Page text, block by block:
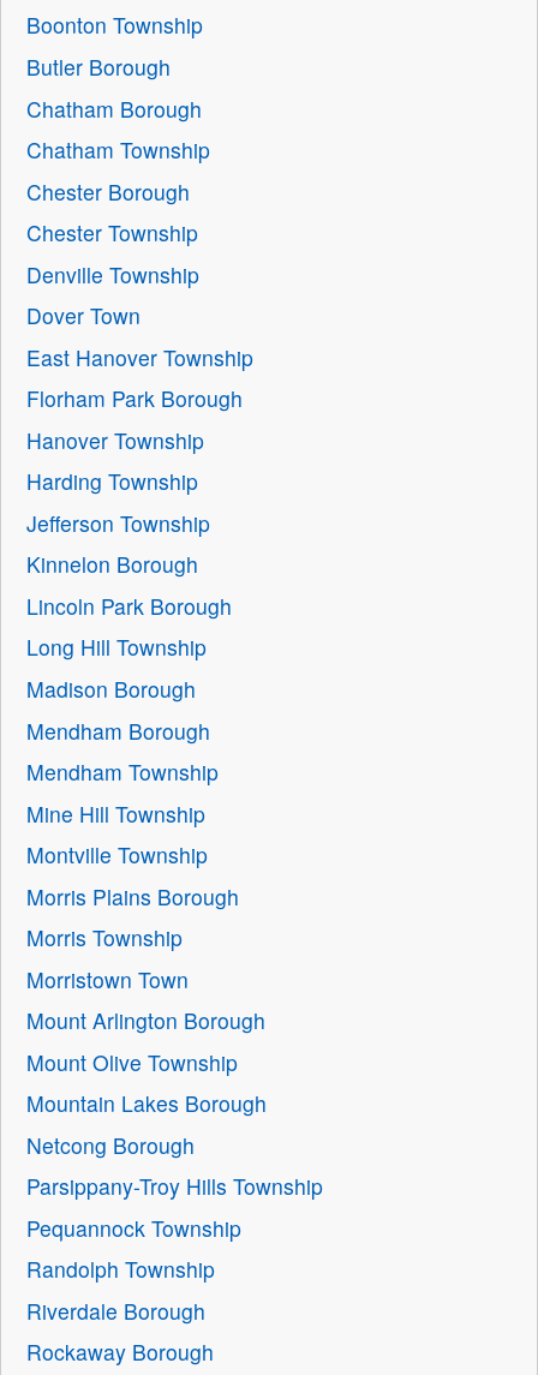
Boonton Township
Butler Borough
Chatham Borough
Chatham Township
Chester Borough
Chester Township
Denville Township
Dover Town
East Hanover Township
Florham Park Borough
Hanover Township
Harding Township
Jefferson Township
Kinnelon Borough
Lincoln Park Borough
Long Hill Township
Madison Borough
Mendham Borough
Mendham Township
Mine Hill Township
Montville Township
Morris Plains Borough
Morris Township
Morristown Town
Mount Arlington Borough
Mount Olive Township
Mountain Lakes Borough
Netcong Borough
Parsippany-Troy Hills Township
Pequannock Township
Randolph Township
Riverdale Borough
Rockaway Borough